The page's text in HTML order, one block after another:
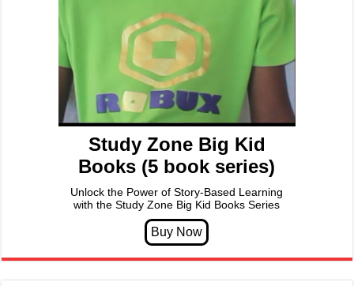
Study Zone Big Kid
Books (5 book series)
Unlock the Power of Story-Based Learning
with the Study Zone Big Kid Books Series